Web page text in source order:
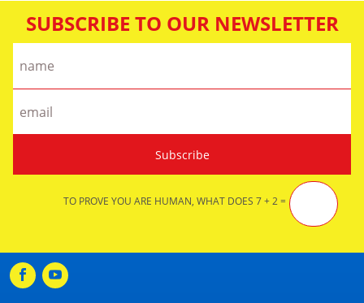
SUBSCRIBE TO OUR NEWSLETTER
TO PROVE YOU ARE HUMAN, WHAT DOES 7 + 2 =